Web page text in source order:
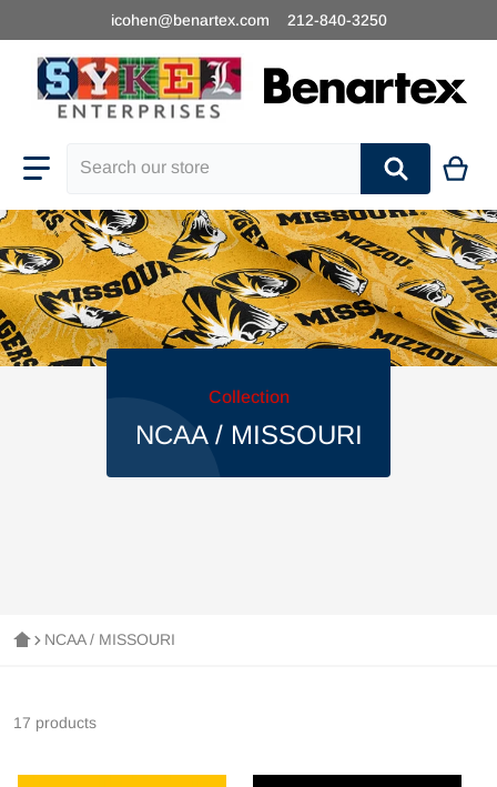
icohen@benartex.com 212-840-3250
Collection
NCAA / MISSOURI
NCAA / MISSOURI
17 products